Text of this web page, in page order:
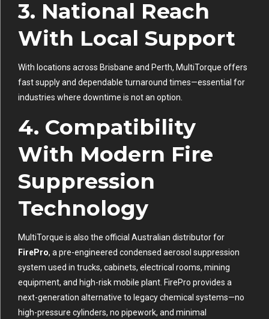
3. National Reach
With Local Support
With locations across Brisbane and Perth, MultiTorque offers
fast supply and dependable turnaround times—essential for
industries where downtime is not an option.
4. Compatibility
With Modern Fire
Suppression
Technology
MultiTorque is also the official Australian distributor for
FirePro, a pre-engineered condensed aerosol suppression
system used in trucks, cabinets, electrical rooms, mining
equipment, and high-risk mobile plant. FirePro provides a
next-generation alternative to legacy chemical systems—no
high-pressure cylinders, no pipework, and minimal